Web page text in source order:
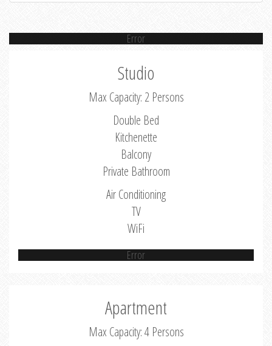
Error
Studio
Max Capacity: 2 Persons
Double Bed
Kitchenette
Balcony
Private Bathroom
Air Conditioning
TV
WiFi
Error
Apartment
Max Capacity: 4 Persons